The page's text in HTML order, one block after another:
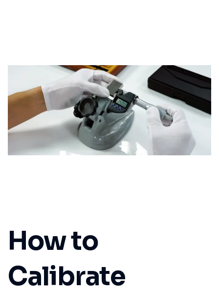
How to
Calibrate